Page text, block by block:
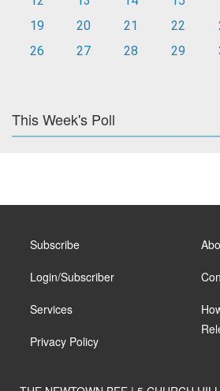
19
20 21 22
26
27 28 29
This Week's Poll
Subscribe
Login/Subscriber
Services
Privacy Policy